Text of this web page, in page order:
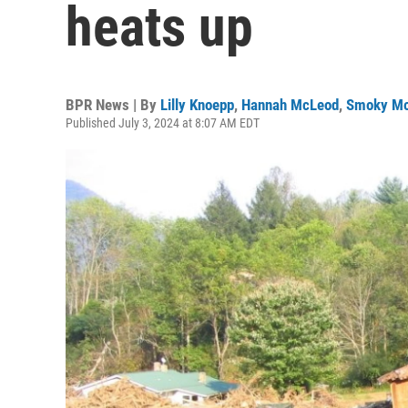
heats up
BPR News | By Lilly Knoepp, Hannah McLeod, Smoky
Published July 3, 2024 at 8:07 AM EDT